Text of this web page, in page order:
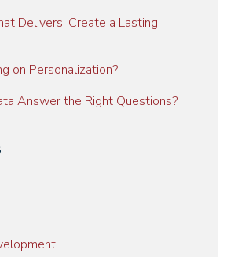
Delivers: Create a Lasting
on Personalization?
Answer the Right Questions?